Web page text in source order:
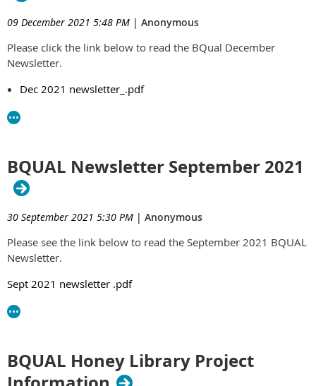
09 December 2021 5:48 PM | Anonymous
Please click the link below to read the BQual December
Newsletter.
Dec 2021 newsletter_.pdf
BQUAL Newsletter September 2021
30 September 2021 5:30 PM | Anonymous
Please see the link below to read the September 2021 BQUAL
Newsletter.
Sept 2021 newsletter .pdf
BQUAL Honey Library Project